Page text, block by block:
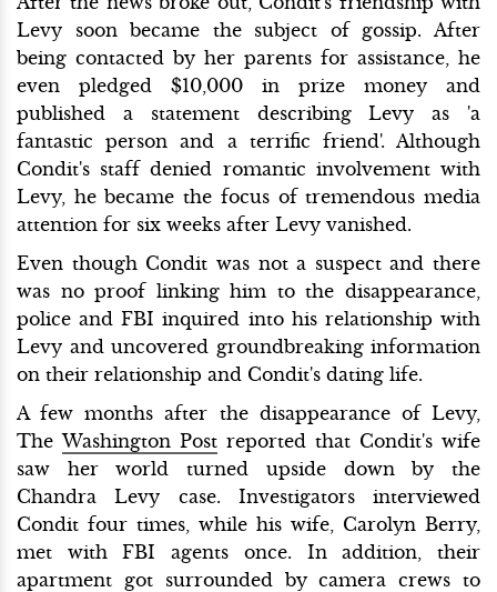
Levy soon became the subject of gossip. After
being contacted by her parents for assistance, he
even pledged $10,000 in prize money and
published a statement describing Levy as 'a
fantastic person and a terrific friend'. Although
Condit's staff denied romantic involvement with
Levy, he became the focus of tremendous media
attention for six weeks after Levy vanished.
Even though Condit was not a suspect and there
was no proof linking him to the disappearance,
police and FBI inquired into his relationship with
Levy and uncovered groundbreaking information
on their relationship and Condit's dating life.
A few months after the disappearance of Levy,
TheWashington Post reported that Condit's wife
saw her world turned upside down by the
Chandra Levy case. Investigators interviewed
Condit four times, while his wife, Carolyn Berry,
met with FBI agents once. In addition, their
apartment got surrounded by camera crews to